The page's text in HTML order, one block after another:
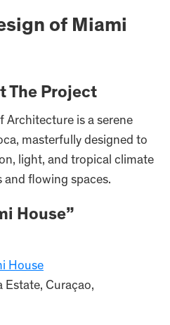
of Miami
The Project
Architecture is a serene
masterfully designed to
light, and tropical climate
flowing spaces.
House”
House
Estate, Curaçao,